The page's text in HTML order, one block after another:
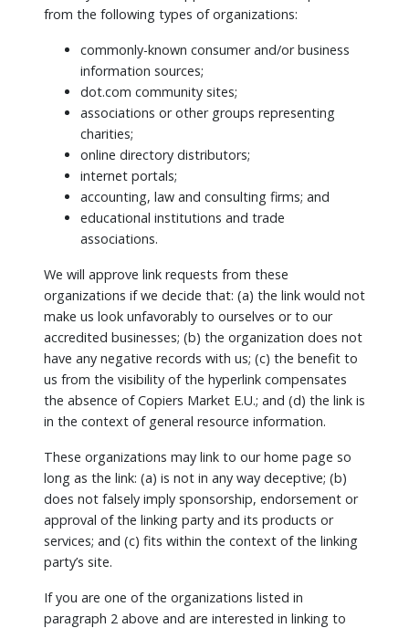
from the following types of organizations:
commonly-known consumer and/or business
information sources;
dot.com community sites;
associations or other groups representing
charities;
online directory distributors;
internet portals;
accounting, law and consulting firms; and
educational institutions and trade
associations.
We will approve link requests from these
organizations if we decide that: (a) the link would not
make us look unfavorably to ourselves or to our
accredited businesses; (b) the organization does not
have any negative records with us; (c) the benefit to
us from the visibility of the hyperlink compensates
the absence of Copiers Market E.U.; and (d) the link is
in the context of general resource information.
These organizations may link to our home page so
long as the link: (a) is not in any way deceptive; (b)
does not falsely imply sponsorship, endorsement or
approval of the linking party and its products or
services; and (c) fits within the context of the linking
party’s site.
If you are one of the organizations listed in
paragraph 2 above and are interested in linking to